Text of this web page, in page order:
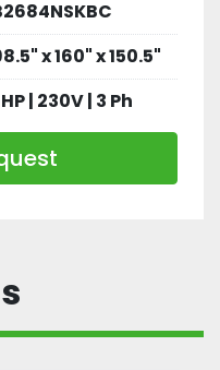
x 160" x 150.5"
HP | 230V | 3 Ph